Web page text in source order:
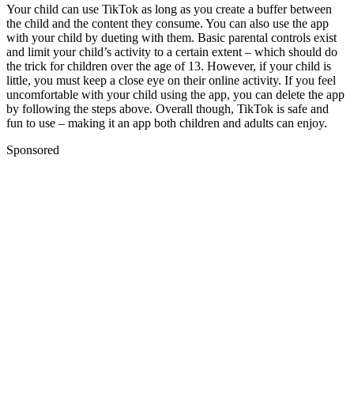
Your child can use TikTok as long as you create a buffer between
the child and the content they consume. You can also use the app
with your child by dueting with them. Basic parental controls exist
and limit your child’s activity to a certain extent – which should do
the trick for children over the age of 13. However, if your child is
little, you must keep a close eye on their online activity. If you feel
uncomfortable with your child using the app, you can delete the app
by following the steps above. Overall though, TikTok is safe and
fun to use – making it an app both children and adults can enjoy.
Sponsored